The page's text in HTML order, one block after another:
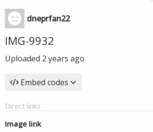
dneprfan22
IMG-9932
Uploaded 2 years ago
Embed codes
Direct links
Image link